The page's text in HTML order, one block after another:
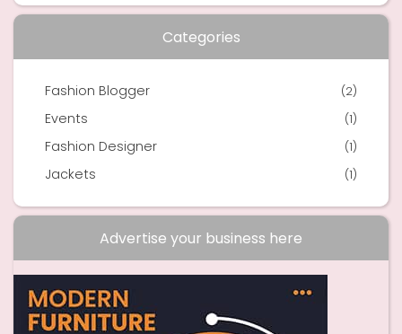
Categories
Fashion Blogger (2)
Events (1)
Fashion Designer (1)
Jackets (1)
Advertise your business here